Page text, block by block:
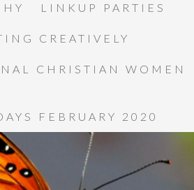
LINKUP PARTIES
CREATIVELY
CHRISTIAN WOMEN
FEBRUARY 2020